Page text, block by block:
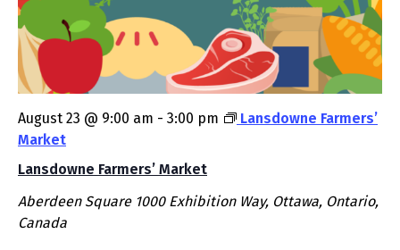
Lansdowne Farmers’ Market
August 23 @ 9:00 am - 3:00 pm
Lansdowne Farmers’
Market
Aberdeen Square 1000 Exhibition Way, Ottawa, Ontario,
Canada